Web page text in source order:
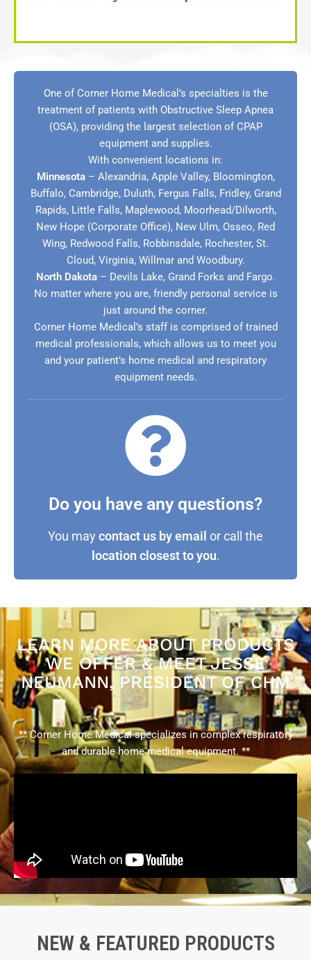
One of Corner Home Medical’s specialties is the
treatment of patients with Obstructive Sleep Apnea
(OSA), providing the largest selection of CPAP
equipment and supplies.
With convenient locations in:
Minnesota– Alexandria, Apple Valley, Bloomington,
Buffalo, Cambridge, Duluth, Fergus Falls, Fridley, Grand
Rapids, Little Falls, Maplewood, Moorhead/Dilworth,
New Hope (Corporate Office), New Ulm, Osseo, Red
Wing, Redwood Falls, Robbinsdale, Rochester, St.
Cloud, Virginia, Willmarand Woodbury.
North Dakota– Devils Lake, Grand Forks and Fargo.
No matter where you are, friendly personal service is
just around the corner.
Corner Home Medical’s staff is comprised of trained
medical professionals, which allows us to meet you
and your patient’s home medical and respiratory
equipment needs.
Do you have any questions?
You may contact us by email or call the
location closest to you.
LEARN MORE ABOUT PRODUCTS
WE OFFER & MEET JESSE
NEUMANN, PRESIDENT OF CHM
** Corner Home Medical specializes in complex respiratory
and durable home medical equipment. **
NEW & FEATURED PRODUCTS